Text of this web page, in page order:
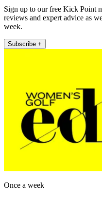
Sign up to our free Kick Point
reviews and expert advice as
week.
Subscribe +
Once a week